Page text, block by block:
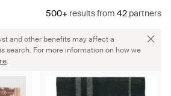
500+ resultsfrom 42 partners
and other benefits may affect a
search. For more information on how we
.